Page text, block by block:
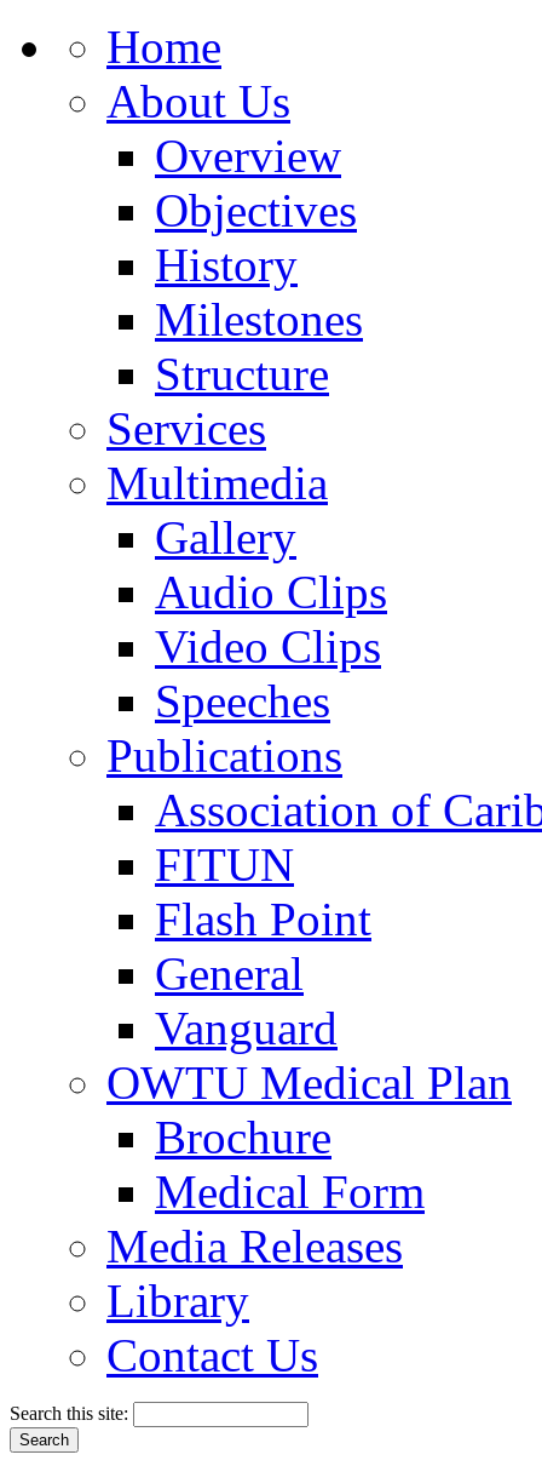
Home
About Us
Overview
Objectives
History
Milestones
Structure
Services
Multimedia
Gallery
Audio Clips
Video Clips
Speeches
Publications
Association of
FITUN
Flash Point
General
Vanguard
OWTU Medical Plan
Brochure
Medical Form
Media Releases
Library
Contact Us
Search this site: